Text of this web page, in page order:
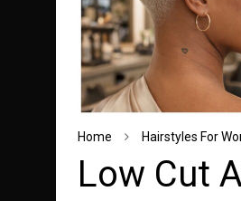
Home Hairstyles For
Low Cut